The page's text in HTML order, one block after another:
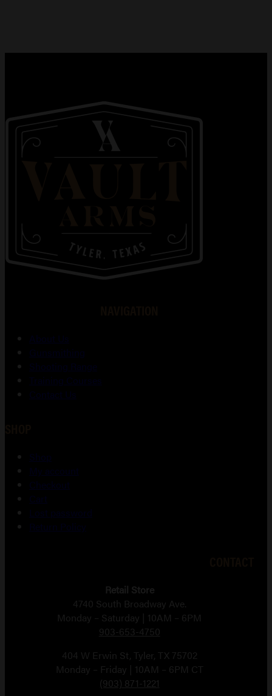
Retail Store
4740 South Broadway Ave.
Monday – Saturday | 10AM – 6PM
903-653-4750
404 W Erwin St, Tyler, TX 75702
Monday – Friday | 10AM – 6PM CT
(903) 871-1221